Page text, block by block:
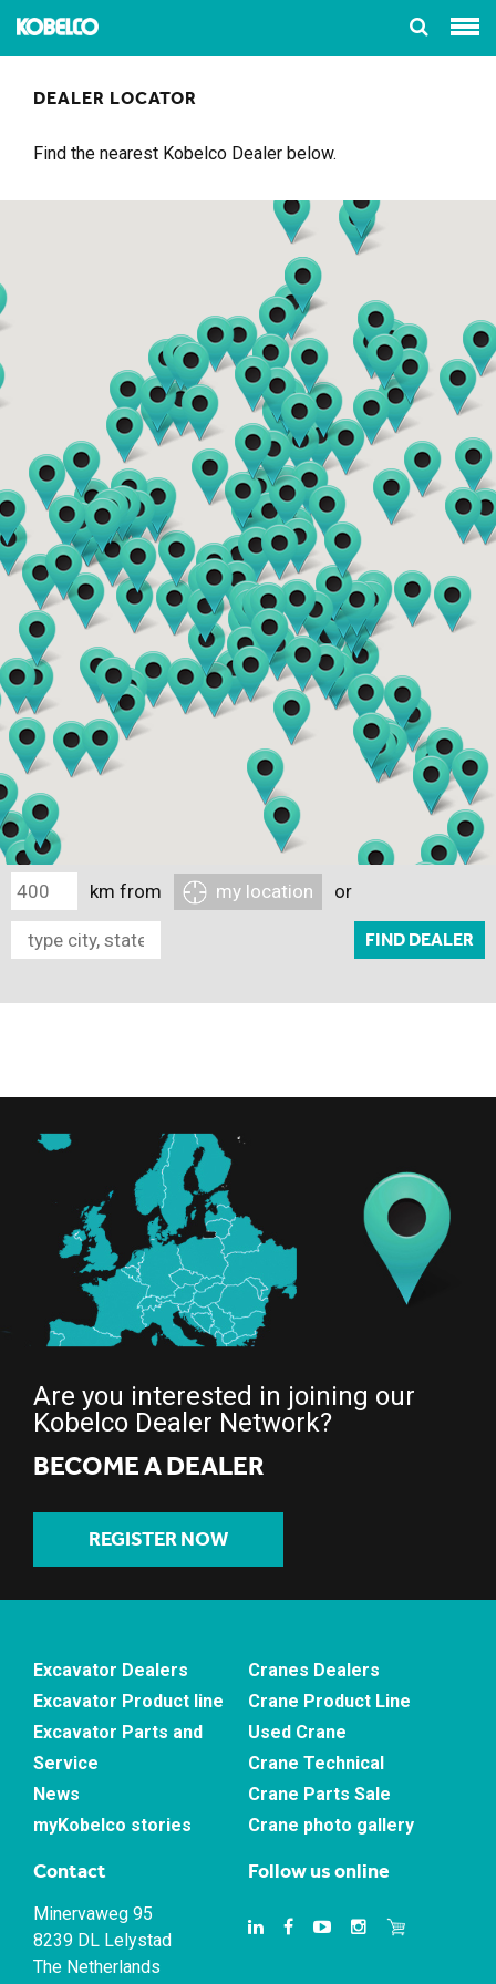
DEALER LOCATOR
Find the nearest Kobelco Dealer below.
km from my location or
FIND DEALER
Are you interested in joining our
Kobelco Dealer Network?
BECOME A DEALER
REGISTER NOW
Excavator Dealers
Excavator Product line
Excavator Parts and
Service
News
myKobelco stories
Cranes Dealers
Crane Product Line
Used Crane
Crane Technical
Crane Parts Sale
Crane photo gallery
Contact
Minervaweg 95
8239 DL Lelystad
The Netherlands
Follow us online